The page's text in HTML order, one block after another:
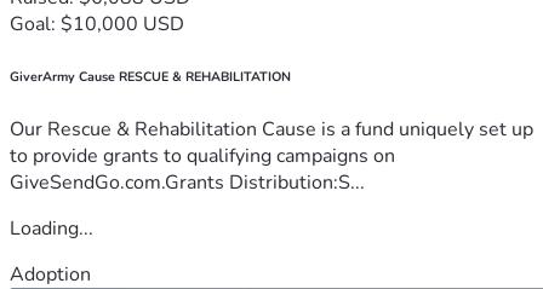
Goal: $10,000 USD
GiverArmy Cause RESCUE & REHABILITATION
Our Rescue & Rehabilitation Cause is a fund uniquely set up
to provide grants to qualifying campaigns on
GiveSendGo.com.Grants Distribution:S...
Loading...
Adoption